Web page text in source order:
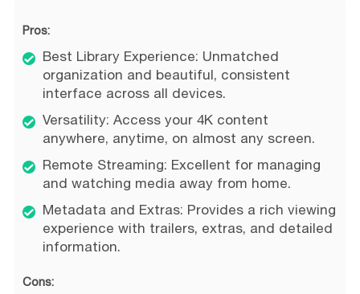
Pros:
Best Library Experience: Unmatched
organization and beautiful, consistent
interface across all devices.
Versatility: Access your 4K content
anywhere, anytime, on almost any screen.
Remote Streaming: Excellent for managing
and watching media away from home.
Metadata and Extras: Provides a rich viewing
experience with trailers, extras, and detailed
information.
Cons: